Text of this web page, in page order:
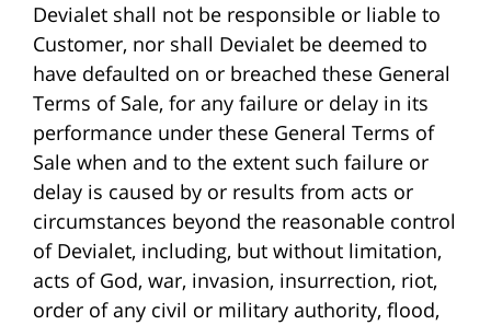
Devialet shall not be responsible or liable to
Customer, nor shall Devialet be deemed to
have defaulted on or breached these General
Terms of Sale, for any failure or delay in its
performance under these General Terms of
Sale when and to the extent such failure or
delay is caused by or results from acts or
circumstances beyond the reasonable control
of Devialet, including, but without limitation,
acts of God, war, invasion, insurrection, riot,
order of any civil or military authority, flood,